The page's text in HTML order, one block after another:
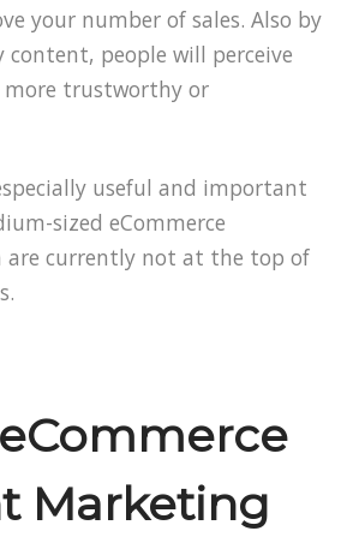
your number of sales. Also by
people will perceive
more trustworthy or
useful and important
sized eCommerce
are currently not at the top of
Marketing